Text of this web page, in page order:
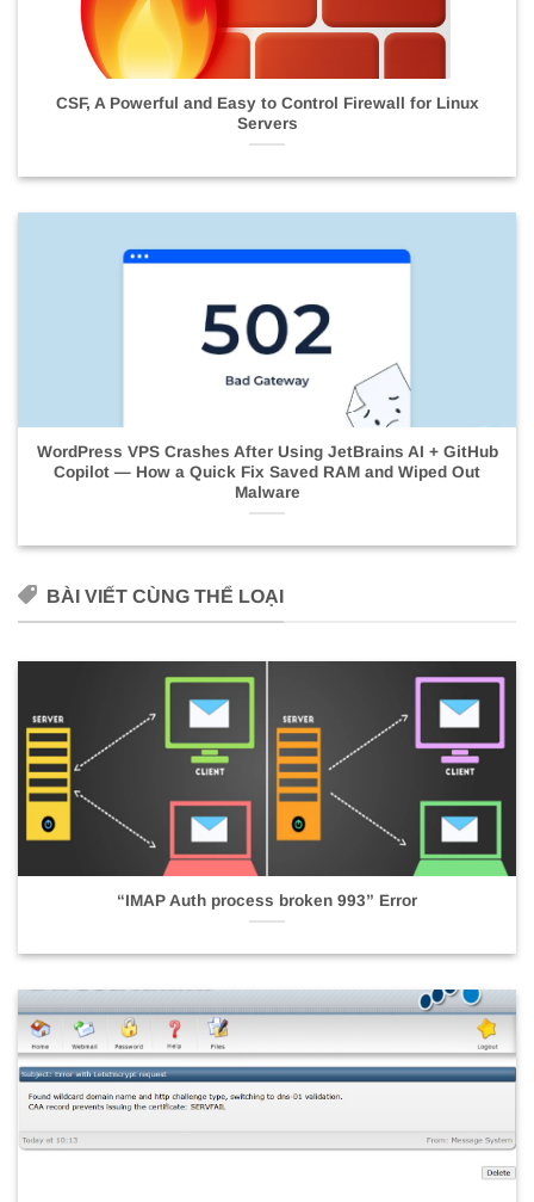
CSF, A Powerful and Easy to Control Firewall for Linux
Servers
WordPress VPS Crashes After Using JetBrains AI + GitHub
Copilot — How a Quick Fix Saved RAM and Wiped Out
Malware
BÀI VIẾT CÙNG THỂ LOẠI
“IMAP Auth process broken 993” Error